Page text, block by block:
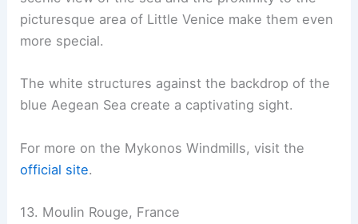
picturesque area of Little Venice make them even
more special.
The white structures against the backdrop of the
blue Aegean Sea create a captivating sight.
For more on the Mykonos Windmills, visit the
official site.
13. Moulin Rouge, France